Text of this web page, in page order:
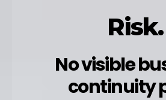
Risk.
No visible
continuity